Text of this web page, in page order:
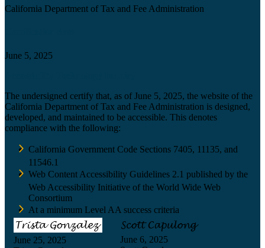
California Department of Tax and Fee Administration
June 5, 2025
The undersigned certify that, as of June 5, 2025, the website of the
California Department of Tax and Fee Administration is designed,
developed, and maintained to be accessible. This denotes
compliance with the following:
California Government Code Sections 7405, 11135, and
11546.1
Web Content Accessibility Guidelines 2.1 published by the
Web Accessibility Initiative of the World Wide Web
Consortium
At a minimum Level AA success criteria
June 25, 2025
June 6, 2025